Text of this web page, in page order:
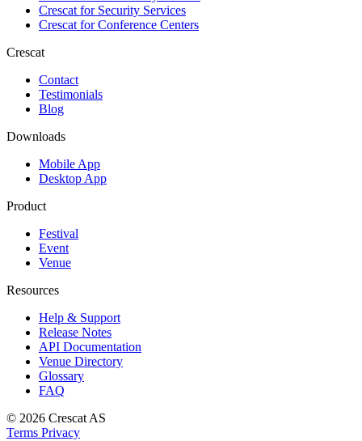
Crescat forSecurity Services
Crescat forConference Centers
Crescat
Contact
Testimonials
Blog
Downloads
Mobile App
Desktop App
Product
Festival
Event
Venue
Resources
Help & Support
Release Notes
API Documentation
Venue Directory
Glossary
FAQ
© 2026 Crescat AS
Terms Privacy